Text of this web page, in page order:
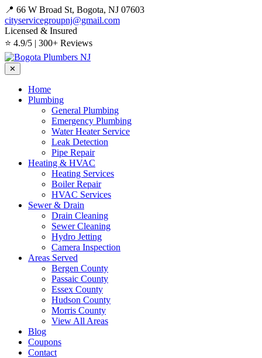
📍 66 W Broad St, Bogota, NJ 07603
cityservicegroupnj@gmail.com
Licensed & Insured
⭐ 4.9/5 | 300+ Reviews
✕
Home
Plumbing
General Plumbing
Emergency Plumbing
Water Heater Service
Leak Detection
Pipe Repair
Heating & HVAC
Heating Services
Boiler Repair
HVAC Services
Sewer & Drain
Drain Cleaning
Sewer Cleaning
Hydro Jetting
Camera Inspection
Areas Served
Bergen County
Passaic County
Essex County
Hudson County
Morris County
View All Areas
Blog
Coupons
Contact